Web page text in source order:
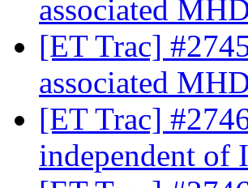
associated
[ET Trac]
associated
[ET Trac]
independent